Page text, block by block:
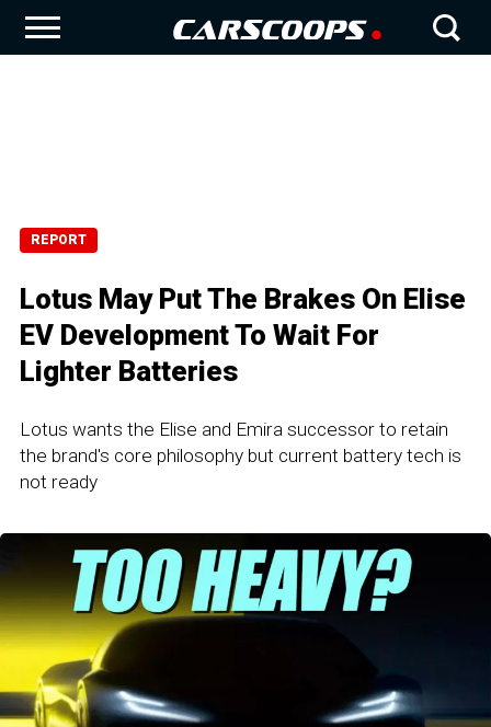
REPORT
Lotus May Put The Brakes On Elise
EV Development To Wait For
Lighter Batteries
Lotus wants the Elise and Emira successor to retain
the brand's core philosophy but current battery tech is
not ready